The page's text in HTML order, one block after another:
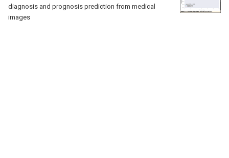
diagnosis and prognosis prediction from medical
images